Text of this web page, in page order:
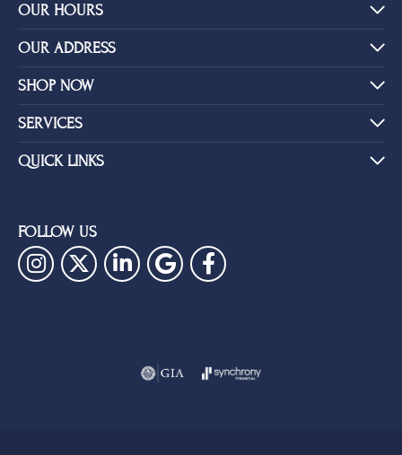
OUR HOURS
OUR ADDRESS
SHOP NOW
SERVICES
QUICK LINKS
FOLLOW US